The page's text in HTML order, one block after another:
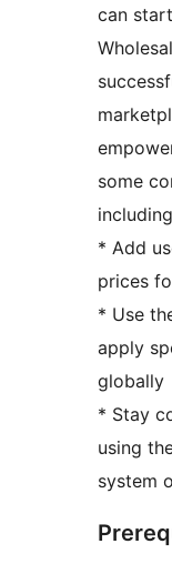
can
some
* Add
prices
* Use
apply
globally
* Stay
using
system